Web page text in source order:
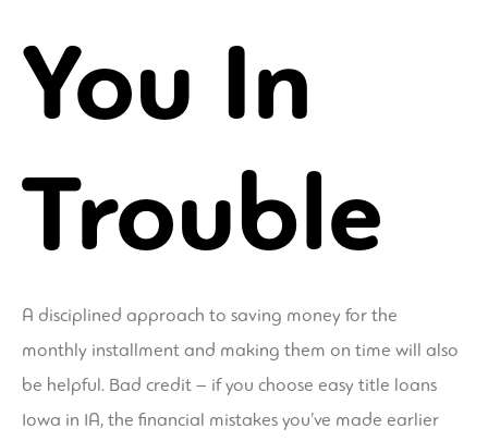
You In
Trouble
A disciplined approach to saving money for the
monthly installment and making them on time will also
be helpful. Bad credit – if you choose easy title loans
Iowa in IA, the financial mistakes you’ve made earlier